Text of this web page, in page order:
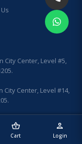
shopping_basket
Cart
person
Login
City Center, Level #5,
City Center, Level #14,